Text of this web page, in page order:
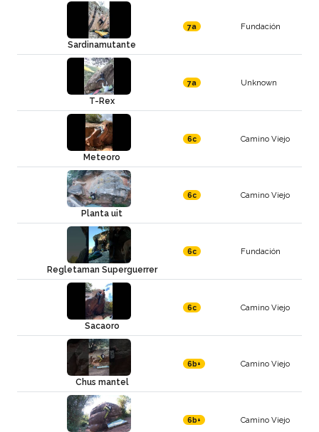
Sardinamutante
7a Fundación
T-Rex
7a Unknown
Meteoro
6c Camino Viejo
Planta uit
6c Camino Viejo
Regletaman Superguerrer
6c Fundación
Sacaoro
6c Camino Viejo
Chus mantel
6b+ Camino Viejo
6b+ Camino Viejo